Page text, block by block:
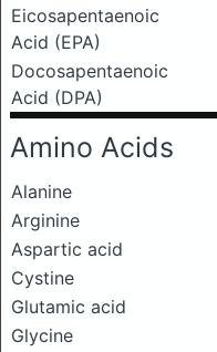
Eicosapentaenoic
Acid (EPA)
Docosapentaenoic
Acid (DPA)
Amino Acids
Alanine
Arginine
Aspartic acid
Cystine
Glutamic acid
Glycine